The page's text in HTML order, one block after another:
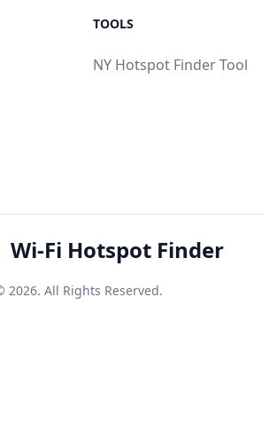
TOOLS
NY Hotspot Finder Tool
Wi-Fi Hotspot Finder
2026. All Rights Reserved.